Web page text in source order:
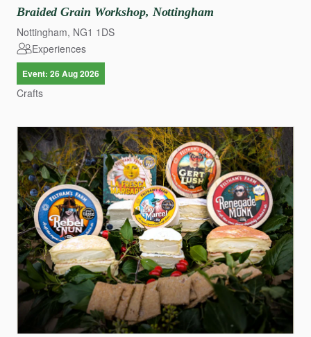
Braided Grain Workshop​,​ Nottingham
Nottingham, NG1 1DS
Experiences
Event: 26 Aug 2026
Crafts